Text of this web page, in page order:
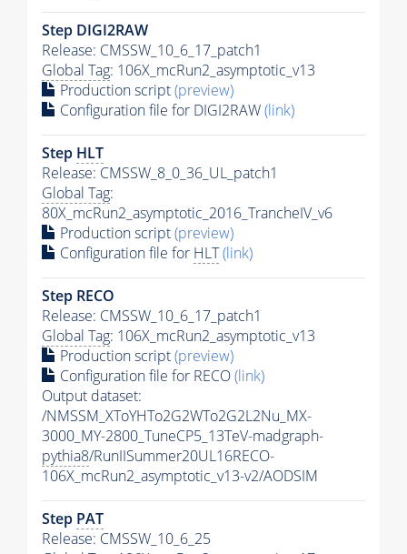
Step DIGI2RAW
Release: CMSSW_10_6_17_patch1
Global Tag: 106X_mcRun2_asymptotic_v13
Production script(preview)
Configuration file for DIGI2RAW(link)
Step HLT
Release: CMSSW_8_0_36_UL_patch1
Global Tag:
80X_mcRun2_asymptotic_2016_TrancheIV_v6
Production script(preview)
Configuration file for HLT(link)
Step RECO
Release: CMSSW_10_6_17_patch1
Global Tag: 106X_mcRun2_asymptotic_v13
Production script(preview)
Configuration file for RECO(link)
Output dataset:
/NMSSM_XToYHTo2G2WTo2G2L2Nu_MX-
3000_MY-2800_TuneCP5_13TeV-madgraph-
pythia8/RunIISummer20UL16RECO-
106X_mcRun2_asymptotic_v13-v2/AODSIM
Step PAT
Release: CMSSW_10_6_25